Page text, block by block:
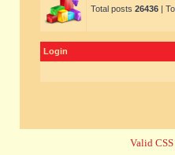
Total posts 26436 |
Login
Valid CSS